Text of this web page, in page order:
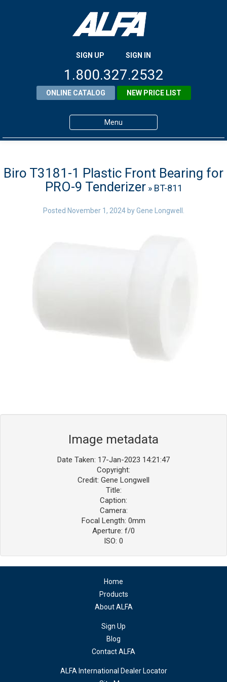
SIGN UP SIGN IN
1.800.327.2532
ONLINE CATALOG NEW PRICE LIST
Menu
Products
About ALFA
ALFA Resource Library
Biro T3181-1 Plastic Front Bearing for
PRO-9 Tenderizer» BT-811
Posted November 1, 2024byGene Longwell
Image metadata
Date Taken: 17-Jan-2023 14:21:47
Copyright:
Credit: Gene Longwell
Title:
Caption:
Camera:
Focal Length: 0mm
Aperture: f/0
ISO: 0
Home
Products
About ALFA
Sign Up
Blog
Contact ALFA
ALFA International Dealer Locator